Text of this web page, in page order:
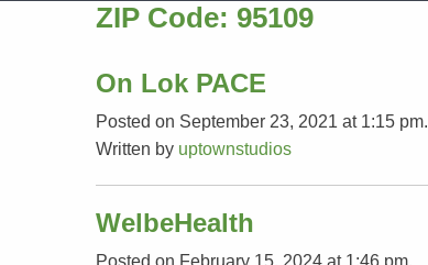
ZIP Code: 95109
On Lok PACE
Posted on September 23, 2021 at 1:15 pm.
Written by uptownstudios
WelbeHealth
Posted on February 15, 2024 at 1:46 pm.